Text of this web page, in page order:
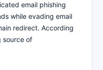
email phishing
while evading email
redirect. According
source of